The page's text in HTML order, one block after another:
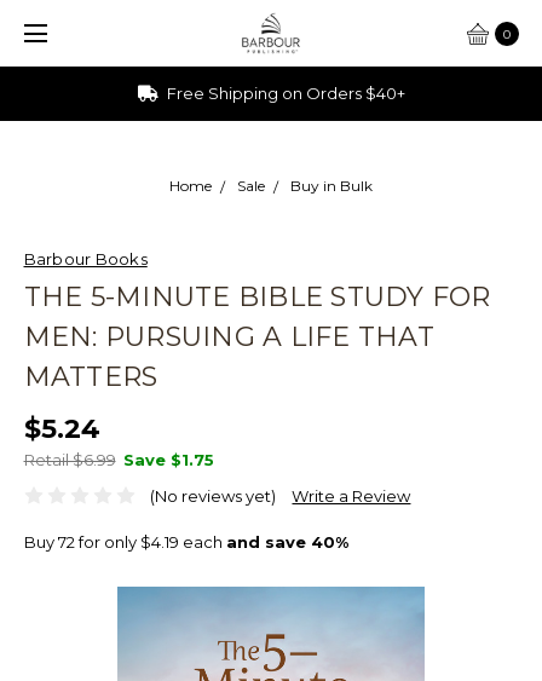
0
Ships from Ohio
Home Sale Buy in Bulk
Barbour Books
THE 5-MINUTE BIBLE STUDY FOR
MEN: PURSUING A LIFE THAT
MATTERS
$5.24
Retail $6.99 Save $1.75
(No reviews yet)
Write a Review
Buy 72 for only $4.19 each and save 40%